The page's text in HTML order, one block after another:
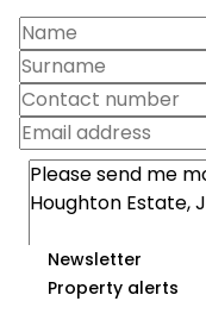
Newsletter
Property alerts